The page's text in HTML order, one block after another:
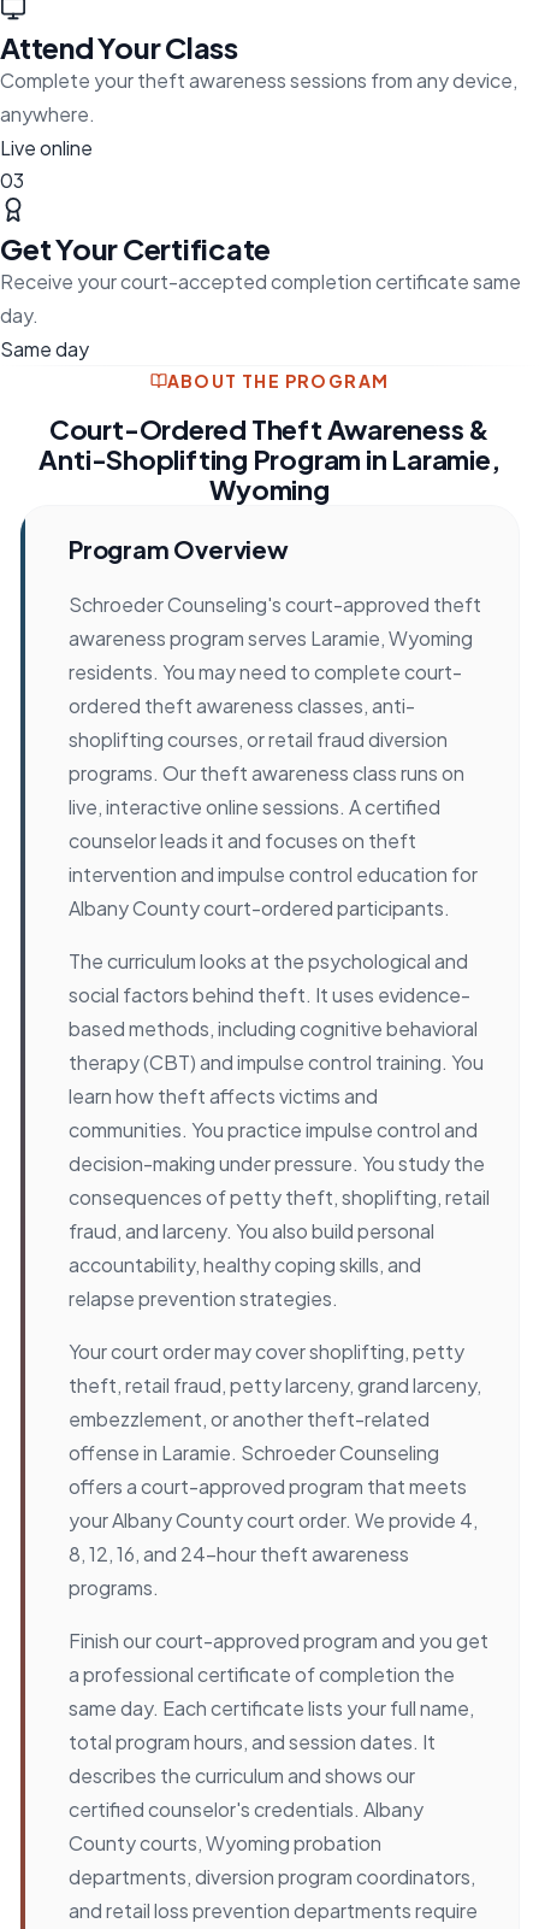
Attend Your Class
Complete your theft awareness sessions from any device,
anywhere.
Live online
03
Get Your Certificate
Receive your court-accepted completion certificate same
day.
Same day
ABOUT THE PROGRAM
Court-Ordered Theft Awareness &
Anti-Shoplifting Program in Laramie,
Wyoming
Program Overview
Schroeder Counseling's court-approved theft
awareness program serves Laramie, Wyoming
residents. You may need to complete court-
ordered theft awareness classes, anti-
shoplifting courses, or retail fraud diversion
programs. Our theft awareness class runs on
live, interactive online sessions. A certified
counselor leads it and focuses on theft
intervention and impulse control education for
Albany County court-ordered participants.
The curriculum looks at the psychological and
social factors behind theft. It uses evidence-
based methods, including cognitive behavioral
therapy (CBT) and impulse control training. You
learn how theft affects victims and
communities. You practice impulse control and
decision-making under pressure. You study the
consequences of petty theft, shoplifting, retail
fraud, and larceny. You also build personal
accountability, healthy coping skills, and
relapse prevention strategies.
Your court order may cover shoplifting, petty
theft, retail fraud, petty larceny, grand larceny,
embezzlement, or another theft-related
offense in Laramie. Schroeder Counseling
offers a court-approved program that meets
your Albany County court order. We provide 4,
8, 12, 16, and 24-hour theft awareness
programs.
Finish our court-approved program and you get
a professional certificate of completion the
same day. Each certificate lists your full name,
total program hours, and session dates. It
describes the curriculum and shows our
certified counselor's credentials. Albany
County courts, Wyoming probation
departments, diversion program coordinators,
and retail loss prevention departments require